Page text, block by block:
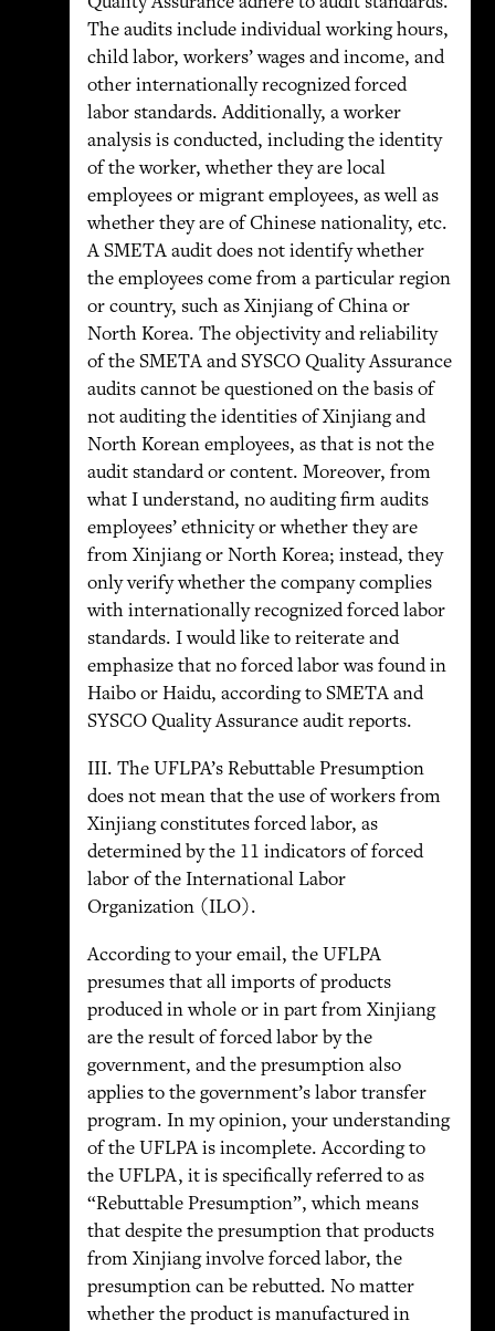
The audits include individual working hours,
child labor, workers’ wages and income, and
other internationally recognized forced
labor standards. Additionally, a worker
analysis is conducted, including the identity
of the worker, whether they are local
employees or migrant employees, as well as
whether they are of Chinese nationality, etc.
A SMETA audit does not identify whether
the employees come from a particular region
or country, such as Xinjiang of China or
North Korea. The objectivity and reliability
of the SMETA and SYSCO Quality Assurance
audits cannot be questioned on the basis of
not auditing the identities of Xinjiang and
North Korean employees, as that is not the
audit standard or content. Moreover, from
what I understand, no auditing firm audits
employees’ ethnicity or whether they are
from Xinjiang or North Korea; instead, they
only verify whether the company complies
with internationally recognized forced labor
standards. I would like to reiterate and
emphasize that no forced labor was found in
Haibo or Haidu, according to SMETA and
SYSCO Quality Assurance audit reports.
III. The UFLPA’s Rebuttable Presumption
does not mean that the use of workers from
Xinjiang constitutes forced labor, as
determined by the 11 indicators of forced
labor of the International Labor
Organization (ILO).
According to your email, the UFLPA
presumes that all imports of products
produced in whole or in part from Xinjiang
are the result of forced labor by the
government, and the presumption also
applies to the government’s labor transfer
program. In my opinion, your understanding
of the UFLPA is incomplete. According to
the UFLPA, it is specifically referred to as
“Rebuttable Presumption”, which means
that despite the presumption that products
from Xinjiang involve forced labor, the
presumption can be rebutted. No matter
whether the product is manufactured in